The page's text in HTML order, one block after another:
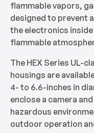
flammable vapors,
designed to prevent
the electronics
flammable
The HEX Series UL-
housings are
4- to 6.6-inches in
enclose a camera
hazardous
outdoor operation